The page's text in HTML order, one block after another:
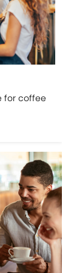
for coffee